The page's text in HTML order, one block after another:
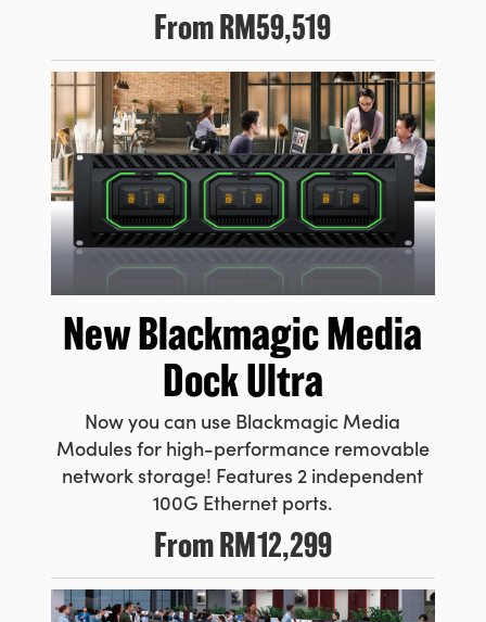
From RM59,519
New BlackmagicMedia
Dock Ultra
Now you can use Blackmagic Media
Modules for high-performance removable
network storage! Features 2 independent
100G Ethernet ports.
From RM12,299